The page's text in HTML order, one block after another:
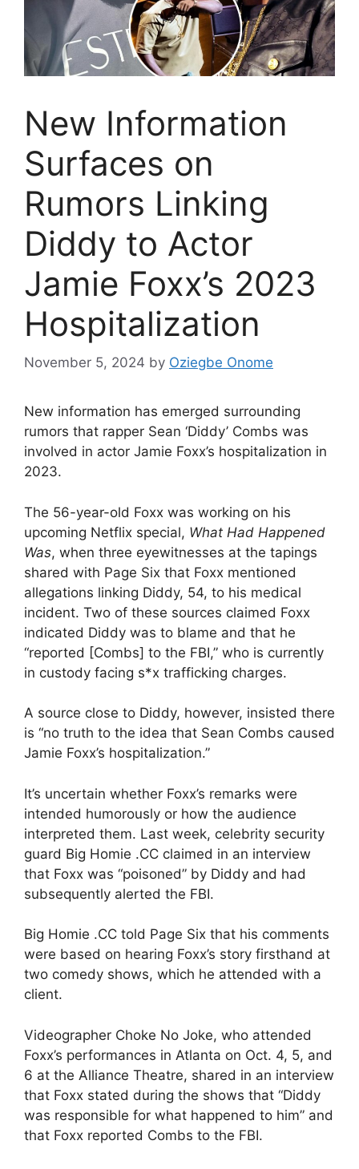
New Information
Surfaces on
Rumors Linking
Diddy to Actor
Jamie Foxx’s 2023
Hospitalization
November 5, 2024 by Oziegbe Onome
New information has emerged surrounding
rumors that rapper Sean ‘Diddy’ Combs was
involved in actor Jamie Foxx’s hospitalization in
2023.
The 56-year-old Foxx was working on his
upcoming Netflix special, What Had Happened
Was, when three eyewitnesses at the tapings
shared with Page Six that Foxx mentioned
allegations linking Diddy, 54, to his medical
incident. Two of these sources claimed Foxx
indicated Diddy was to blame and that he
“reported [Combs] to the FBI,” who is currently
in custody facing s*x trafficking charges.
A source close to Diddy, however, insisted there
is “no truth to the idea that Sean Combs caused
Jamie Foxx’s hospitalization.”
It’s uncertain whether Foxx’s remarks were
intended humorously or how the audience
interpreted them. Last week, celebrity security
guard Big Homie .CC claimed in an interview
that Foxx was “poisoned” by Diddy and had
subsequently alerted the FBI.
Big Homie .CC told Page Six that his comments
were based on hearing Foxx’s story firsthand at
two comedy shows, which he attended with a
client.
Videographer Choke No Joke, who attended
Foxx’s performances in Atlanta on Oct. 4, 5, and
6 at the Alliance Theatre, shared in an interview
that Foxx stated during the shows that “Diddy
was responsible for what happened to him” and
that Foxx reported Combs to the FBI.